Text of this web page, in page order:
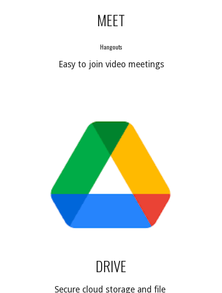
MEET
Hangouts
Easy to join video meetings
DRIVE
Secure cloud storage and file